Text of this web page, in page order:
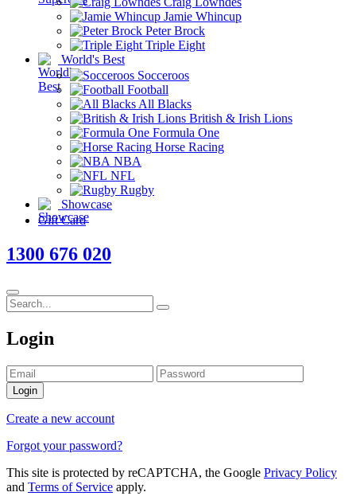
Jamie Whincup
Peter Brock
Triple Eight
World's Best
Socceroos
Football
All Blacks
British & Irish Lions
Formula One
Horse Racing
NBA
NFL
Rugby
Showcase
Gift Card
1300 676 020
Login
Login
Create a new account
Forgot your password?
This site is protected by reCAPTCHA, the Google Privacy Policy
and Terms of Service apply.